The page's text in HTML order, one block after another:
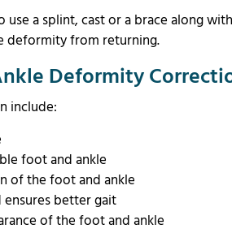
a splint, cast or a brace along
deformity from returning.
Deformity
include:
foot and ankle
of the foot and ankle
better gait
of the foot and ankle